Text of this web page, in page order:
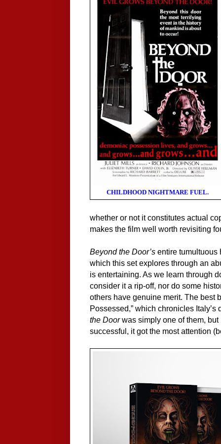
CHILDHOOD NIGHTMARE FUEL.
whether or not it constitutes actual
makes the film well worth revisiting
Beyond the Door’s entire tumultuous
which this set explores through an
is entertaining. As we learn through
consider it a rip-off, nor do some
others have genuine merit. The best
Possessed,” which chronicles Italy’s
the Doorwas simply one of them,
successful, it got the most attention